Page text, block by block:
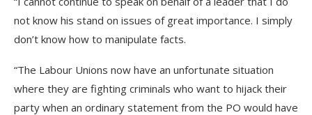
not know his stand on issues of great importance. I simply
don’t know how to manipulate facts.
“The Labour Unions now have an unfortunate situation
where they are fighting criminals who want to hijack their
party when an ordinary statement from the PO would have